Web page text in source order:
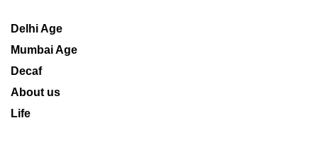
Delhi Age
Mumbai Age
Decaf
About us
Life